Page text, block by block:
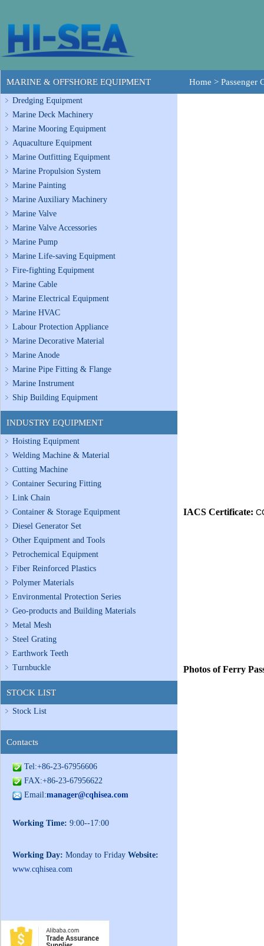
MARINE & OFFSHORE EQUIPMENT
Dredging Equipment
Marine Deck Machinery
Marine Mooring Equipment
Aquaculture Equipment
Marine Outfitting Equipment
Marine Propulsion System
Marine Painting
Marine Auxiliary Machinery
Marine Valve
Marine Valve Accessories
Marine Pump
Marine Life-saving Equipment
Fire-fighting Equipment
Marine Cable
Marine Electrical Equipment
Marine HVAC
Labour Protection Appliance
Marine Decorative Material
Marine Anode
Marine Pipe Fitting & Flange
Marine Instrument
Ship Building Equipment
INDUSTRY EQUIPMENT
Hoisting Equipment
Welding Machine & Material
Cutting Machine
Container Securing Fitting
Link Chain
Container & Storage Equipment
Diesel Generator Set
Other Equipment and Tools
Petrochemical Equipment
Fiber Reinforced Plastics
Polymer Materials
Environmental Protection Series
Geo-products and Building Materials
Metal Mesh
Steel Grating
Earthwork Teeth
Turnbuckle
STOCK LIST
Stock List
Contacts
Tel:+86-23-67956606
FAX:+86-23-67956622
Email:manager@cqhisea.com
Working Time: 9:00--17:00
Working Day: Monday to Friday Website:
www.cqhisea.com
Home > Passenger
IACS Certificate:
Photos of Ferry